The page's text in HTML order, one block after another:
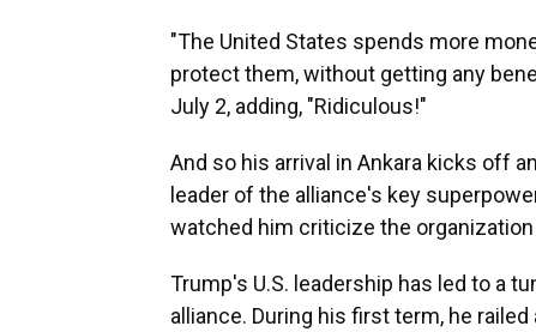
"The United States spends more
protect them, without getting any
July 2, adding, "Ridiculous!"
And so his arrival in Ankara kicks off
leader of the alliance's key
watched him criticize the organization
Trump's U.S. leadership has led to a
alliance. During his first term, he